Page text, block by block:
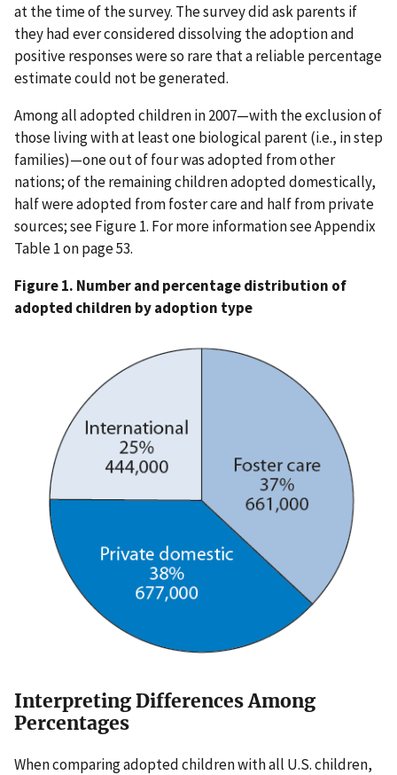
at the time of the survey. The survey did ask parents if
they had ever considered dissolving the adoption and
positive responses were so rare that a reliable percentage
estimate could not be generated.
Among all adopted children in 2007—with the exclusion of
those living with at least one biological parent (i.e., in step
families)—one out of four was adopted from other
nations; of the remaining children adopted domestically,
half were adopted from foster care and half from private
sources; see Figure 1. For more information see Appendix
Table 1 on page 53.
Figure 1. Number and percentage distribution of
adopted children by adoption type
Interpreting Differences Among
Percentages
When comparing adopted children with all U.S. children,